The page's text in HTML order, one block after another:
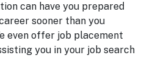
can have you prepared
sooner than you
even offer job placement
you in your job search